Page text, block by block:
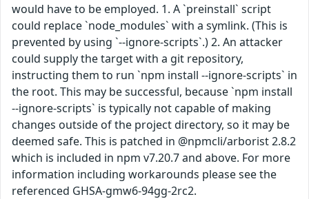
would have to be employed. 1. A `preinstall` script
could replace `node_modules` with a symlink. (This is
prevented by using `--ignore-scripts`.) 2. An attacker
could supply the target with a git repository,
instructing them to run `npm install --ignore-scripts` in
the root. This may be successful, because `npm install
--ignore-scripts` is typically not capable of making
changes outside of the project directory, so it may be
deemed safe. This is patched in @npmcli/arborist 2.8.2
which is included in npm v7.20.7 and above. For more
information including workarounds please see the
referenced GHSA-gmw6-94gg-2rc2.